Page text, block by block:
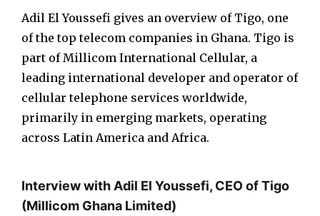
Adil El Youssefi gives an overview of Tigo, one
of the top telecom companies in Ghana. Tigo is
part of Millicom International Cellular, a
leading international developer and operator of
cellular telephone services worldwide,
primarily in emerging markets, operating
across Latin America and Africa.
Interview with Adil El Youssefi, CEO of Tigo
(Millicom Ghana Limited)